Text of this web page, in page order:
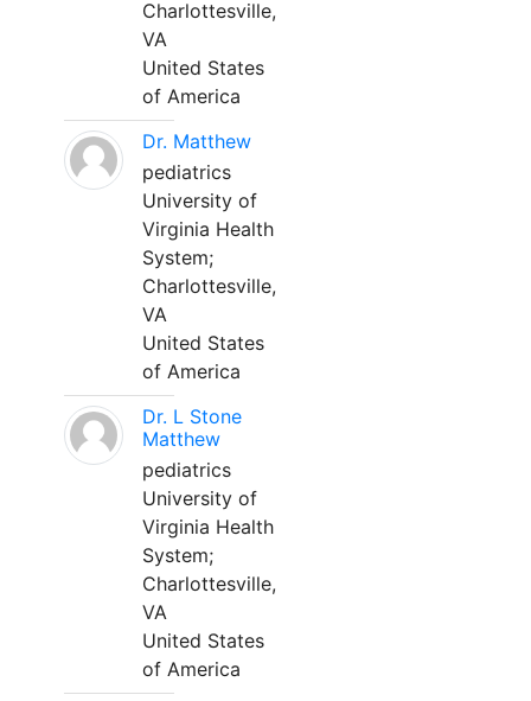
Charlottesville,
VA
United States
of America
Dr. Matthew
pediatrics
University of
Virginia Health
System;
Charlottesville,
VA
United States
of America
Dr. L Stone
Matthew
pediatrics
University of
Virginia Health
System;
Charlottesville,
VA
United States
of America